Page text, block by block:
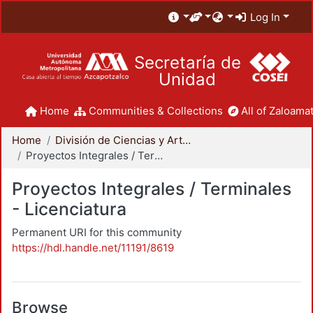
Log In
Secretaría de
Unidad
Home Communities & Collections All of
Home
División de Ciencias y Artes para el Diseño
Proyectos Integrales / Terminales - Licenciatura
Proyectos Integrales / Terminales
- Licenciatura
Permanent URI for this community
https://hdl.handle.net/11191/8619
Browse